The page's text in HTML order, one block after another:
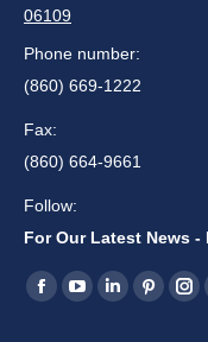
06109
Phone number:
(860) 669-1222
Fax:
(860) 664-9661
Follow:
For Our Latest News
Find us on:
Facebook
YouTubeLinkedin